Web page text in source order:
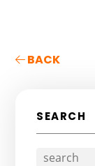
BACK
SEARCH